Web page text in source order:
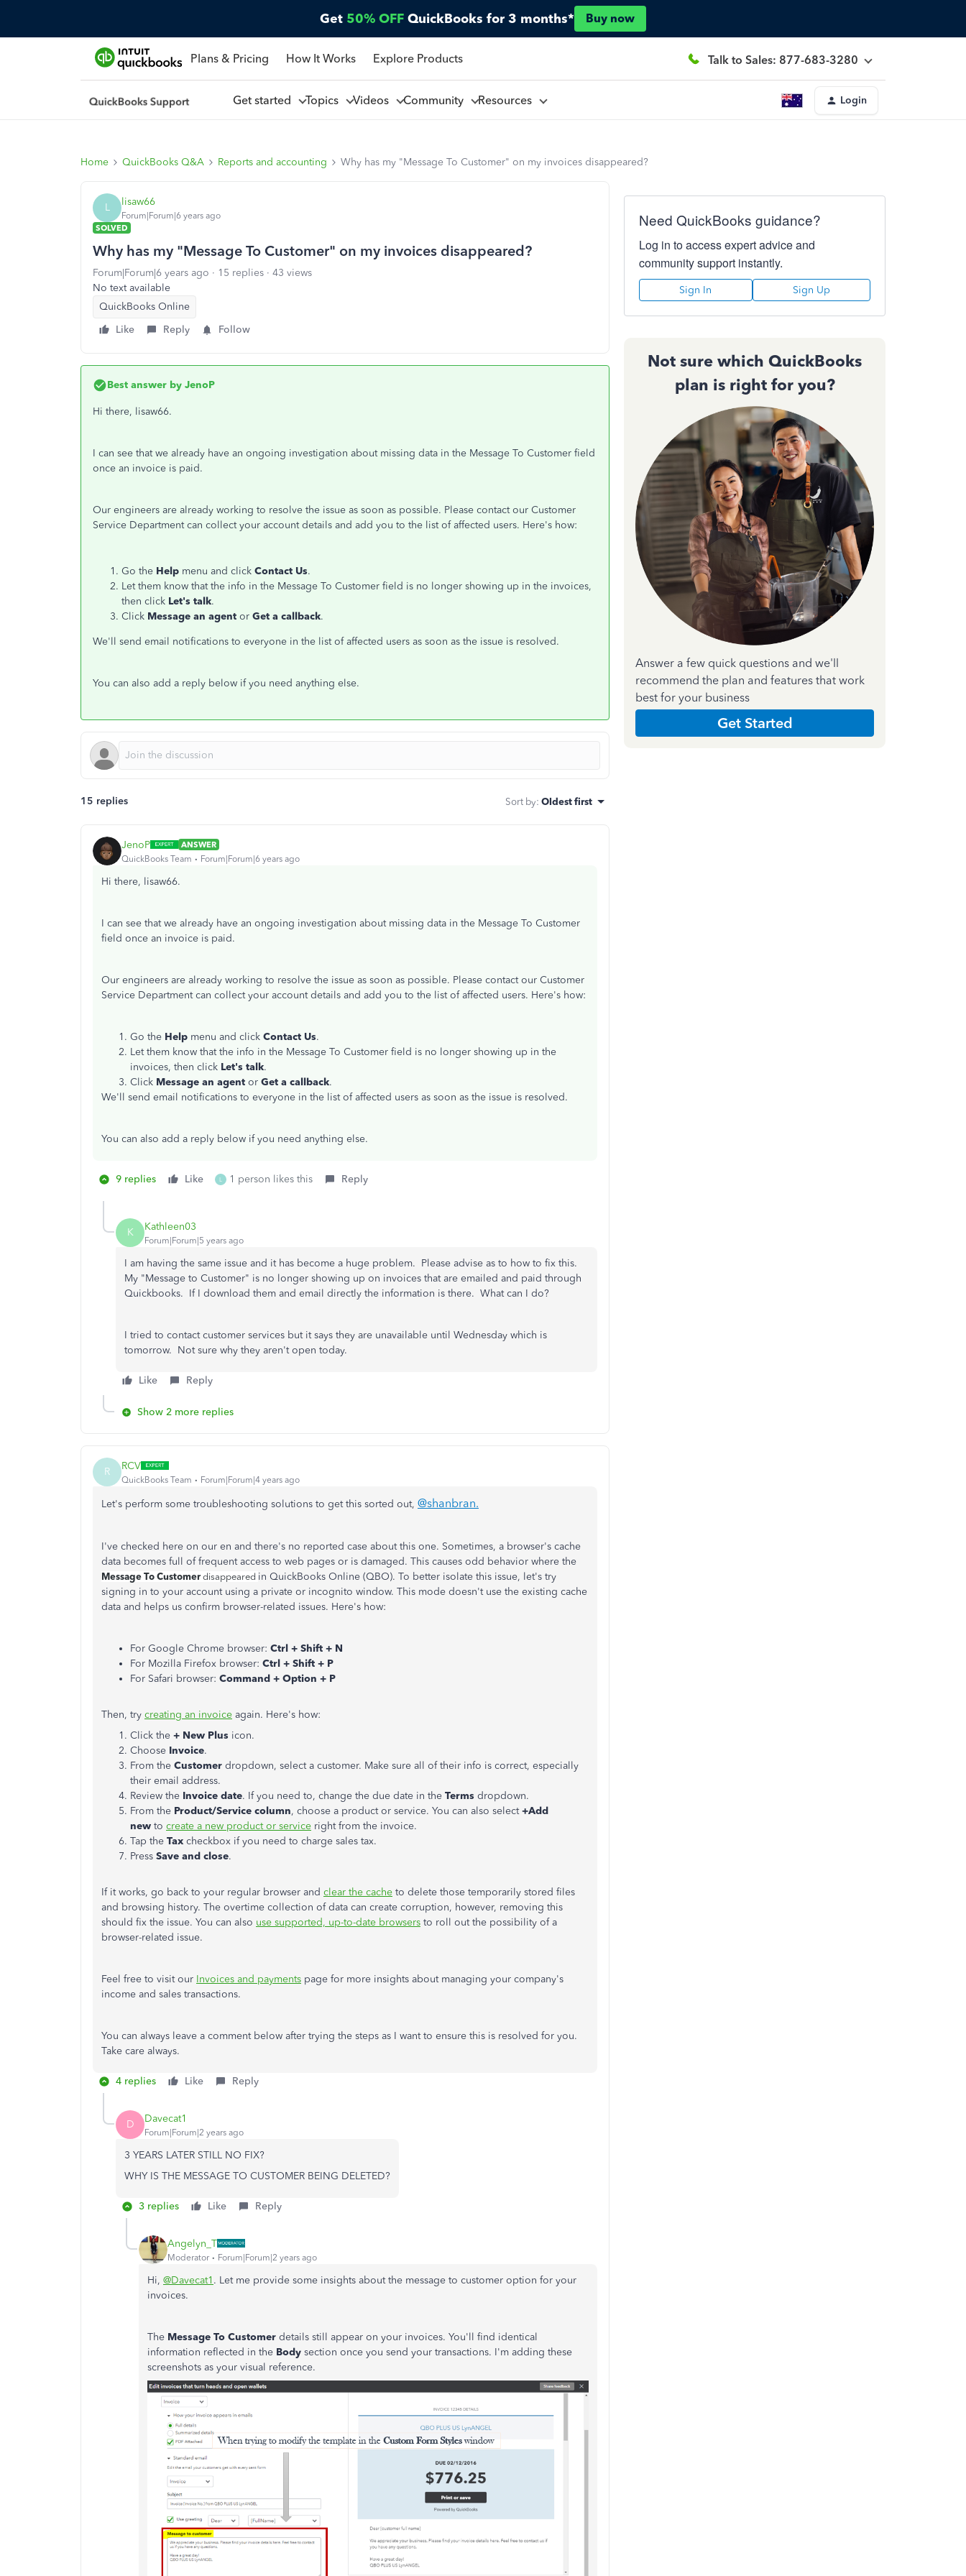
Get 50% OFF QuickBooks for 3 months* Buy now
Plans & Pricing How It Works Explore Products Talk to Sales: 877-683-3280
Get started Topics Videos Community Resources Login
Home QuickBooks Q&A Reports and accounting Why has my "Message To Customer" on my invoices disappeared?
L lisaw66
Forum|Forum|6 years ago
SOLVED
Why has my "Message To Customer" on my invoices disappeared?
Forum|Forum|6 years ago 15 replies
43 views
No text available
QuickBooks Online
Like
Reply Follow
Best answer by JenoP
Hi there, lisaw66.
I can see that we already have an ongoing investigation about missing data in the Message To Customer field
once an invoice is paid.
Our engineers are already working to resolve the issue as soon as possible. Please contact our Customer
Service Department can collect your account details and add you to the list of affected users. Here's how:
Go the Help menu and click Contact Us.
Let them know that the info in the Message To Customer field is no longer showing up in the invoices,
then click Let's talk.
Click Message an agent or Get a callback.
We'll send email notifications to everyone in the list of affected users as soon as the issue is resolved.
You can also add a reply below if you need anything else.
15 replies Sort by: Oldest first
JenoP
ANSWER
QuickBooks Team
Forum|Forum|6 years ago
Hi there, lisaw66.
I can see that we already have an ongoing investigation about missing data in the Message To Customer
field once an invoice is paid.
Our engineers are already working to resolve the issue as soon as possible. Please contact our Customer
Service Department can collect your account details and add you to the list of affected users. Here's how:
Go the Help menu and click Contact Us.
Let them know that the info in the Message To Customer field is no longer showing up in the
invoices, then click Let's talk.
Click Message an agent or Get a callback.
We'll send email notifications to everyone in the list of affected users as soon as the issue is resolved.
You can also add a reply below if you need anything else.
9 replies Like L 1 person likes this Reply
K Kathleen03
Forum|Forum|5 years ago
I am having the same issue and it has become a huge problem. Please advise as to how to fix this.
My "Message to Customer" is no longer showing up on invoices that are emailed and paid through
Quickbooks. If I download them and email directly the information is there. What can I do?
I tried to contact customer services but it says they are unavailable until Wednesday which is
tomorrow. Not sure why they aren't open today.
Like Reply
Show 2 more replies
R RCV
QuickBooks Team Forum|Forum|4 years ago
Let's perform some troubleshooting solutions to get this sorted out, @shanbran.
I've checked here on our en and there's no reported case about this one. Sometimes, a browser's cache
data becomes full of frequent access to web pages or is damaged. This causes odd behavior where the
Message To Customer disappeared in QuickBooks Online (QBO). To better isolate this issue, let's try
signing in to your account using a private or incognito window. This mode doesn't use the existing cache
data and helps us confirm browser-related issues. Here's how:
For Google Chrome browser: Ctrl + Shift + N
For Mozilla Firefox browser: Ctrl + Shift + P
For Safari browser: Command + Option + P
Then, try creating an invoice again. Here's how:
Click the + New Plus icon.
Choose Invoice.
From the Customer dropdown, select a customer. Make sure all of their info is correct, especially
their email address.
Review the Invoice date. If you need to, change the due date in the Terms dropdown.
From the Product/Service column, choose a product or service. You can also select+Add
new to create a new product or service right from the invoice.
Tap the Tax checkbox if you need to charge sales tax.
Press Save and close.
If it works, go back to your regular browser and clear the cache to delete those temporarily stored files
and browsing history. The overtime collection of data can create corruption, however, removing this
should fix the issue. You can also use supported, up-to-date browsers to roll out the possibility of a
browser-related issue.
Feel free to visit our Invoices and payments page for more insights about managing your company's
income and sales transactions.
You can always leave a comment below after trying the steps as I want to ensure this is resolved for you.
Take care always.
4 replies Like Reply
D Davecat1
Forum|Forum|2 years ago
3 YEARS LATER STILL NO FIX?
WHY IS THE MESSAGE TO CUSTOMER BEING DELETED?
3 replies Like Reply
Angelyn_T
Moderator Forum|Forum|2 years ago
Hi, @Davecat1 . Let me provide some insights about the message to customer option for your
invoices.
The Message To Customer details still appear on your invoices. You'll find identical
information reflected in the Body section once you send your transactions. I'm adding these
screenshots as your visual reference.
Need QuickBooks guidance?
Log in to access expert advice and
community support instantly.
Sign In Sign Up
Not sure which QuickBooks
plan is right for you?
Answer a few quick questions and we'll
recommend the plan and features that work
best for your business
Get Started